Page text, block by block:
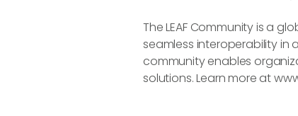
The LEAF Community is a
seamless interoperability in
community enables
solutions. Learn more at